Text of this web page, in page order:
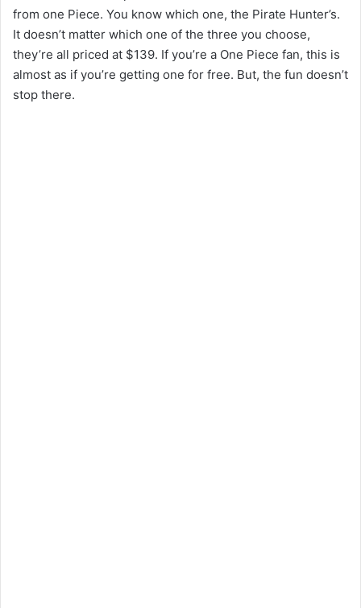
from one Piece. You know which one, the Pirate Hunter’s.
It doesn’t matter which one of the three you choose,
they’re all priced at $139. If you’re a One Piece fan, this is
almost as if you’re getting one for free. But, the fun doesn’t
stop there.